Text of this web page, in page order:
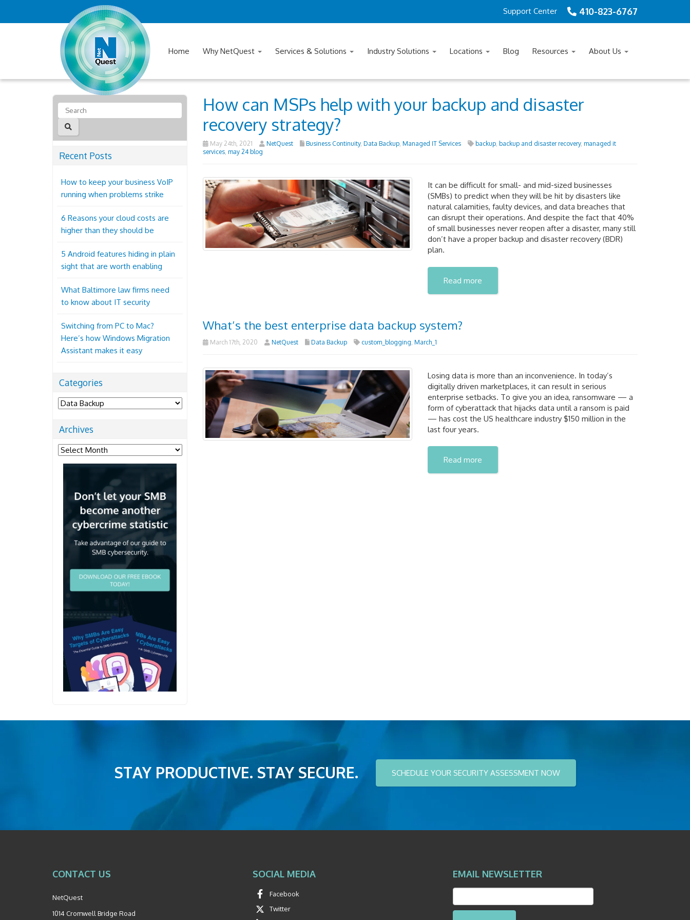
410-823-6767
Support Center
Home Why NetQuest Services & Solutions Industry Solutions Locations Blog Resources About Us
How can MSPs help with your backup and disaster
recovery strategy?
May 24th, 2021 NetQuest Business Continuity, Data Backup, Managed IT Services backup, backup and disaster recovery, managed it
services, may 24 blog
It can be difficult for small- and mid-sized businesses
(SMBs) to predict when they will be hit by disasters like
natural calamities, faulty devices, and data breaches that
can disrupt their operations. And despite the fact that 40%
of small businesses never reopen after a disaster, many still
don’t have a proper backup and disaster recovery (BDR)
plan.
Read more
What’s the best enterprise data backup system?
March 17th, 2020 NetQuest Data Backup custom_blogging March_1
Losing data is more than an inconvenience. In today’s
digitally driven marketplaces, it can result in serious
enterprise setbacks. To give you an idea, ransomware — a
form of cyberattack that hijacks data until a ransom is paid
— has cost the US healthcare industry $150 million in the
last four years.
Read more
Recent Posts
How to keep your business VoIP
running when problems strike
6 Reasons your cloud costs are
higher than they should be
5 Android features hiding in plain
sight that are worth enabling
What Baltimore law firms need
to know about IT security
Switching from PC to Mac?
Here’s how Windows Migration
Assistant makes it easy
Categories
Categories
Archives
Archives
STAY PRODUCTIVE. STAY SECURE. SCHEDULE YOUR SECURITY ASSESSMENT NOW
CONTACT US
NetQuest
1014 Cromwell Bridge Road
SOCIAL MEDIA
Facebook
Twitter
EMAIL NEWSLETTER